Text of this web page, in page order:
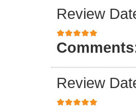
Review
Review